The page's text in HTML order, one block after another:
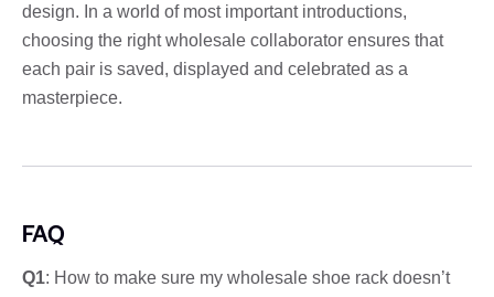
design. In a world of most important introductions,
choosing the right wholesale collaborator ensures that
each pair is saved, displayed and celebrated as a
masterpiece.
FAQ
Q1: How to make sure my wholesale shoe rack doesn’t